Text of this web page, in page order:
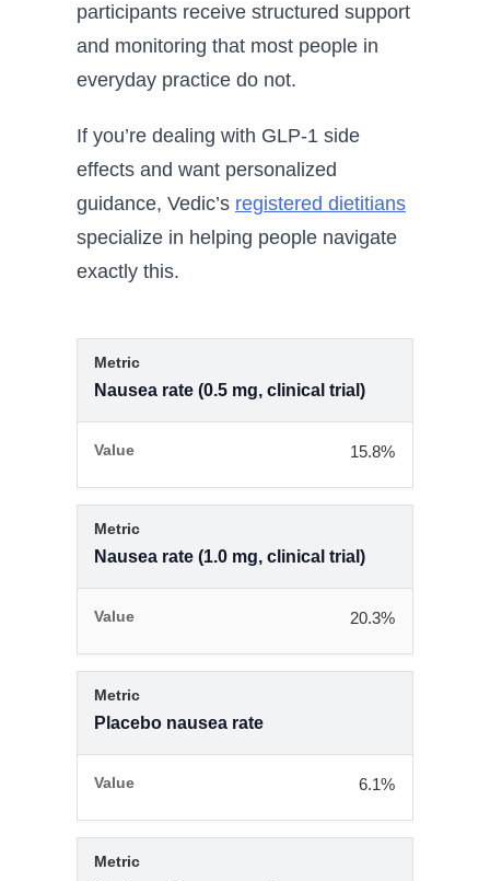
participants receive structured support
and monitoring that most people in
everyday practice do not.
If you’re dealing with GLP-1 side
effects and want personalized
guidance, Vedic’s registered dietitians
specialize in helping people navigate
exactly this.
Nausea rate (0.5 mg, clinical trial)
15.8%
Nausea rate (1.0 mg, clinical trial)
20.3%
Placebo nausea rate
6.1%